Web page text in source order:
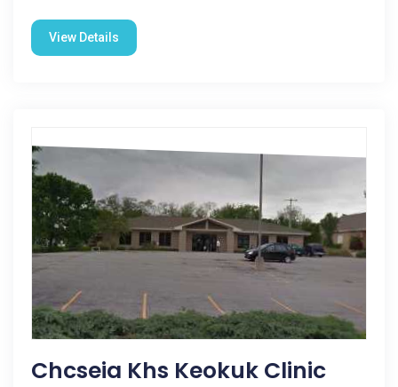
View Details
Chcseia Khs Keokuk Clinic